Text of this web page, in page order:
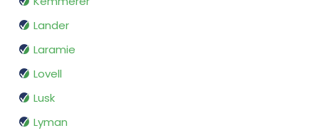
Lander
Laramie
Lovell
Lusk
Lyman